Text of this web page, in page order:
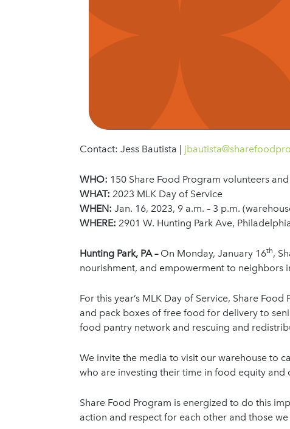
Contact: Jess Bautista |
WHO: 150 Share Food Program volunteers
WHAT: 2023 MLK Day of Service
WHEN: Jan. 16, 2023, 9 a.m. – 3 p.m.
WHERE: 2901 W. Hunting Park Ave,
Hunting Park, PA –On Monday, January 16th,
nourishment, and empowerment to neighbors
For this year’s MLK Day of Service, Share
and pack boxes of free food for delivery to
food pantry network and rescuing and
We invite the media to visit our warehouse to
who are investing their time in food equity and
Share Food Program is energized to do this
action and respect for each other and those we